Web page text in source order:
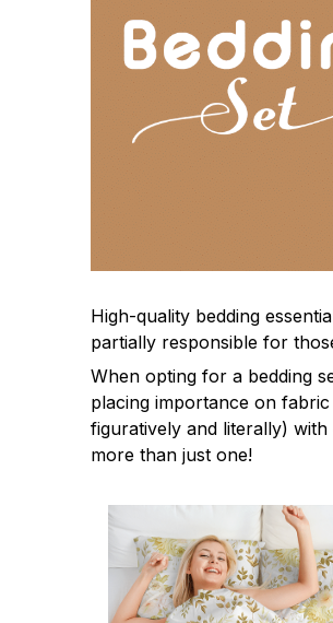
High-quality bedding
partially responsible for
When opting for a bedding
placing importance on
figuratively and literally)
more than just one!